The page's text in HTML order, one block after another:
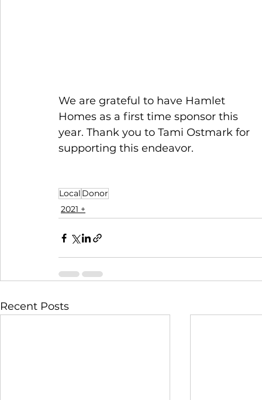
We are grateful to have Hamlet
Homes as a first time sponsor this
year. Thank you to Tami Ostmark for
supporting this endeavor.
Local Donor
2021 +
Recent Posts